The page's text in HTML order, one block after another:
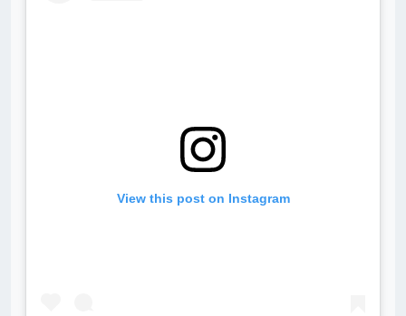
View this post on Instagram